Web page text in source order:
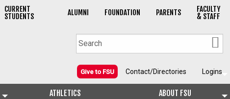
CURRENT
STUDENTS ALUMNI FOUNDATION PARENTS FACULTY
& STAFF
Give to FSU Contact/Directories Logins
ATHLETICS ABOUT FSU